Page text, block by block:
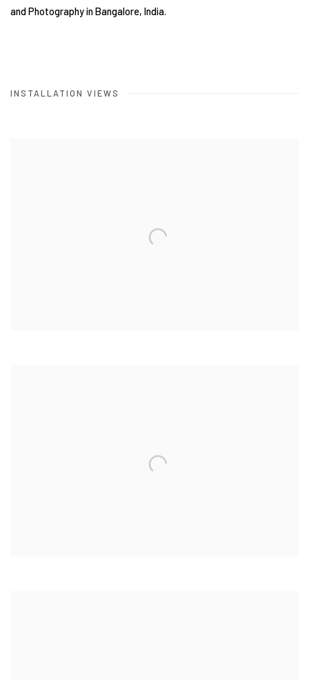
and Photography in Bangalore, India.
INSTALLATION VIEWS